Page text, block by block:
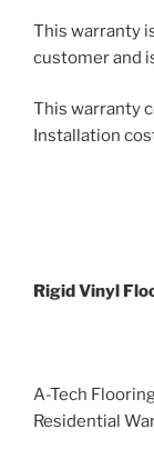
This warranty
customer and
This warranty
Installation
Rigid Vinyl
A-Tech
Residential